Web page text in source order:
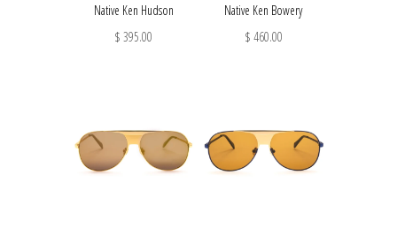
Native Ken Hudson
$ 395.00
Native Ken Bowery
$ 460.00